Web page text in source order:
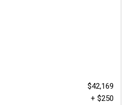
$42,169
+ $250